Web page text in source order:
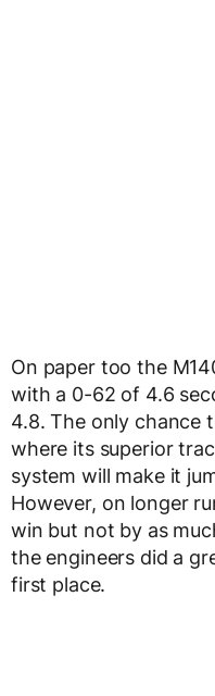
On paper too the
with a 0-62 of 4.6
4.8. The only chance
where its superior
system will make it
However, on longer
win but not by as
the engineers did a
first place.